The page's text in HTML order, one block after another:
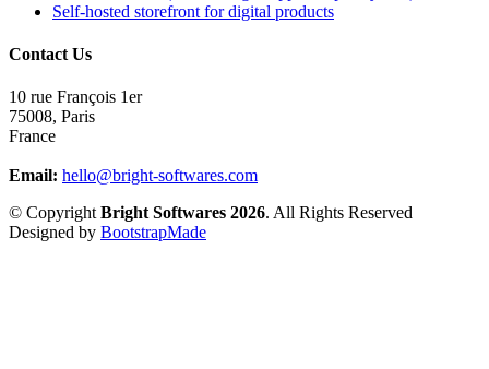
Self-hosted storefront for digital products
Contact Us
10 rue François 1er
75008, Paris
France
Email: hello@bright-softwares.com
© Copyright Bright Softwares 2026. All Rights Reserved
Designed by BootstrapMade